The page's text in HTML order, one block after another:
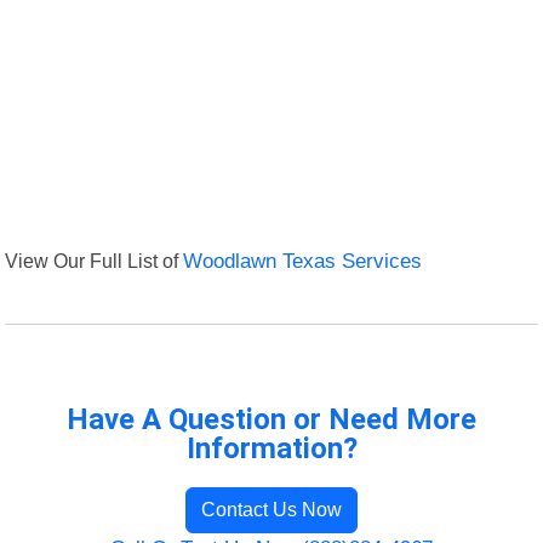
View Our Full List ofWoodlawn Texas Services
Have A Question or Need More
Information?
Contact Us Now